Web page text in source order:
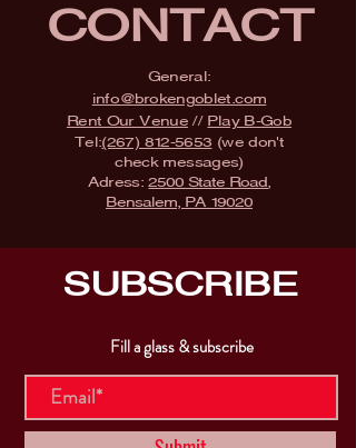
CONTACT
General:
info@brokengoblet.com
Rent Our Venue// Play B-Gob
Tel:(267) 812-5653 (we don't
check messages)
Adress:2500 State Road,
Bensalem, PA 19020
SUBSCRIBE
Fill a glass & subscribe